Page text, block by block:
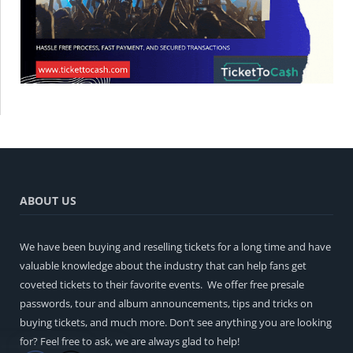
ABOUT US
We have been buying and reselling tickets for a long time and have
valuable knowledge about the industry that can help fans get
coveted tickets to their favorite events. We offer free presale
passwords, tour and album announcements, tips and tricks on
buying tickets, and much more. Don’t see anything you are looking
for? Feel free to ask, we are always glad to help!